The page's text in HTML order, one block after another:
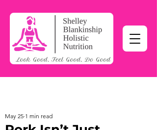
May 25 1 min read